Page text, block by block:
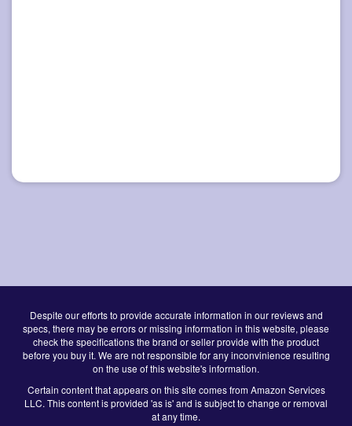
Despite our efforts to provide accurate information in our reviews and
specs, there may be errors or missing information in this website, please
check the specifications the brand or seller provide with the product
before you buy it. We are not responsible for any inconvinience resulting
on the use of this website's information.
Certain content that appears on this site comes from Amazon Services
LLC. This content is provided 'as is' and is subject to change or removal
at any time.